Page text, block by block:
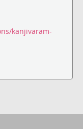
kanjivaram-